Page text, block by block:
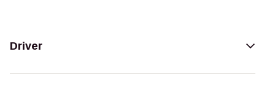
Driver